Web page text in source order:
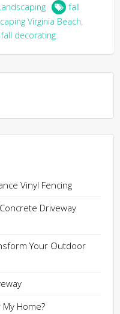
fall
Virginia Beach,
decorating
Vinyl Fencing
Driveway
Your Outdoor
Home?